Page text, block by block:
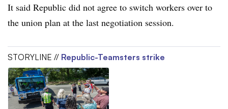
It said Republic did not agree to switch workers over to
the union plan at the last negotiation session.
STORYLINE // Republic-Teamsters strike